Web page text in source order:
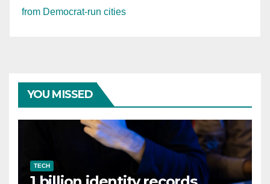
from Democrat-run cities
YOU MISSED
TECH